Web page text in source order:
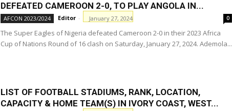
DEFEATED CAMEROON 2-0, TO PLAY ANGOLA IN...
AFCON 2023/2024 Editor - January 27, 2024 0
The Super Eagles of Nigeria defeated Cameroon 2-0 in their 2023 Africa
Cup of Nations Round of 16 clash on Saturday, January 27, 2024. Ademola...
LIST OF FOOTBALL STADIUMS, RANK, LOCATION,
CAPACITY & HOME TEAM(S) IN IVORY COAST, WEST...